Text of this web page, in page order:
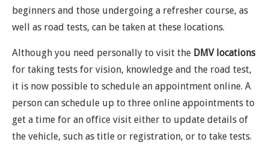
beginners and those undergoing a refresher course, as
well as road tests, can be taken at these locations.
Although you need personally to visit the DMV locations
for taking tests for vision, knowledge and the road test,
it is now possible to schedule an appointment online. A
person can schedule up to three online appointments to
get a time for an office visit either to update details of
the vehicle, such as title or registration, or to take tests.